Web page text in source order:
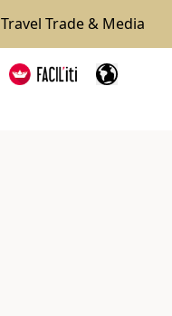
Travel Trade & Media